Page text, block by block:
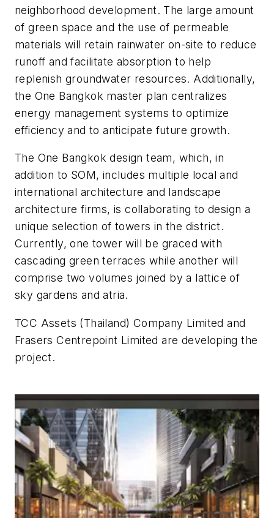
neighborhood development. The large amount
of green space and the use of permeable
materials will retain rainwater on-site to reduce
runoff and facilitate absorption to help
replenish groundwater resources. Additionally,
the One Bangkok master plan centralizes
energy management systems to optimize
efficiency and to anticipate future growth.
The One Bangkok design team, which, in
addition to SOM, includes multiple local and
international architecture and landscape
architecture firms, is collaborating to design a
unique selection of towers in the district.
Currently, one tower will be graced with
cascading green terraces while another will
comprise two volumes joined by a lattice of
sky gardens and atria.
TCC Assets (Thailand) Company Limited and
Frasers Centrepoint Limited are developing the
project.